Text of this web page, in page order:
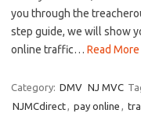
you through the
step⁣ guide, we will show
online traffic… Read More
Category: DMV NJ MVC
NJMCdirect, pay online ,